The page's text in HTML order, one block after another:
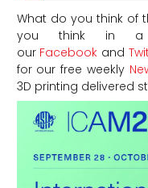
What do you think of
you think in a
our Facebook and
for our free weekly
3D printing delivered